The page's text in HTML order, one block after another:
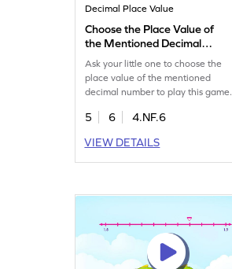
Decimal Place Value
Choose the Place Value of
the Mentioned Decimal
Number Game
Ask your little one to choose the
place value of the mentioned
decimal number to play this game.
5 6
4.NF.6
VIEW DETAILS